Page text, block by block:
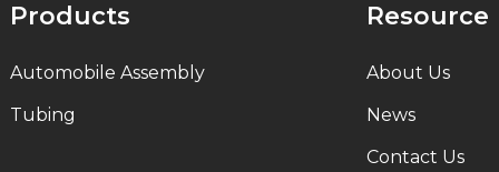
Products
Automobile Assembly
Tubing
Resource
About Us
News
Contact Us